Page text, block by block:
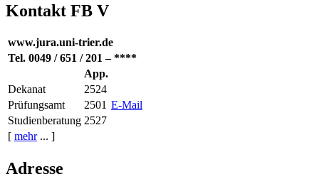
Kontakt FB V
www.jura.uni-trier.de
Tel. 0049 / 651 / 201 – ****
App.
Dekanat
2524
E-Mail
Prüfungsamt
2501
Studienberatung 2527
[ mehr... ]
Adresse